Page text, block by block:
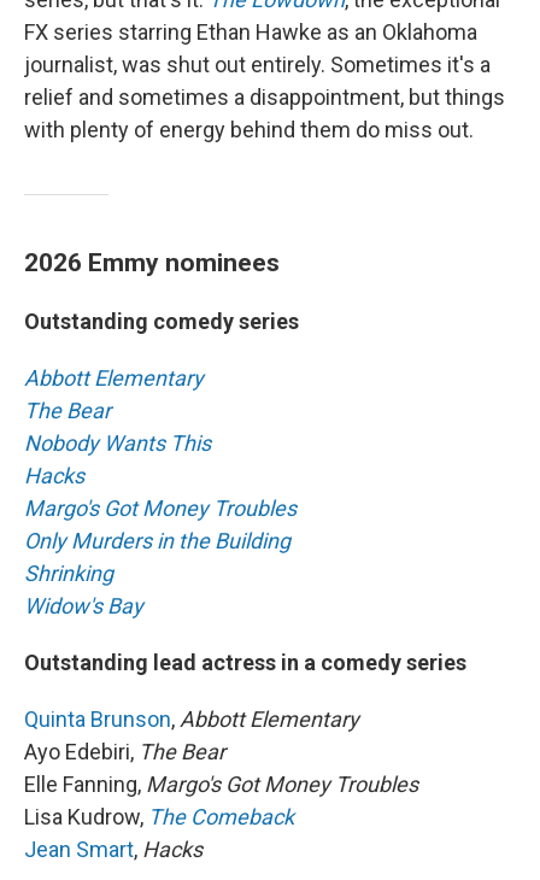
FX series starring Ethan Hawke as an Oklahoma
journalist, was shut out entirely. Sometimes it's a
relief and sometimes a disappointment, but things
with plenty of energy behind them do miss out.
2026 Emmy nominees
Outstanding comedy series
Abbott Elementary
The Bear
Nobody Wants This
Hacks
Margo's Got Money Troubles
Only Murders in the Building
Shrinking
Widow's Bay
Outstanding lead actress in a comedy series
Quinta Brunson, Abbott Elementary
Ayo Edebiri, The Bear
Elle Fanning, Margo's Got Money Troubles
Lisa Kudrow, The Comeback
Jean Smart, Hacks